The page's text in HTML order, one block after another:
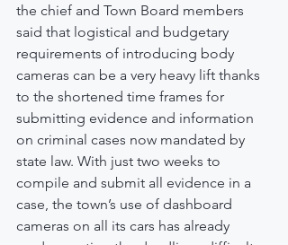
the chief and Town Board members
said that logistical and budgetary
requirements of introducing body
cameras can be a very heavy lift thanks
to the shortened time frames for
submitting evidence and information
on criminal cases now mandated by
state law. With just two weeks to
compile and submit all evidence in a
case, the town’s use of dashboard
cameras on all its cars has already